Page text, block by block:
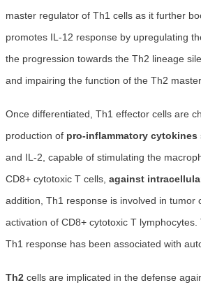
master regulator of Th1 cells as it further
promotes IL-12 response by upregulating
the progression towards the Th2 lineage
and impairing the function of the Th2
Once differentiated, Th1 effector cells are
production of pro-inflammatory cytokines
and IL-2, capable of stimulating the
CD8+ cytotoxic T cells, against
addition, Th1 response is involved in tumor
activation of CD8+ cytotoxic T
Th1 response has been associated with
Th2 cells are implicated in the defense